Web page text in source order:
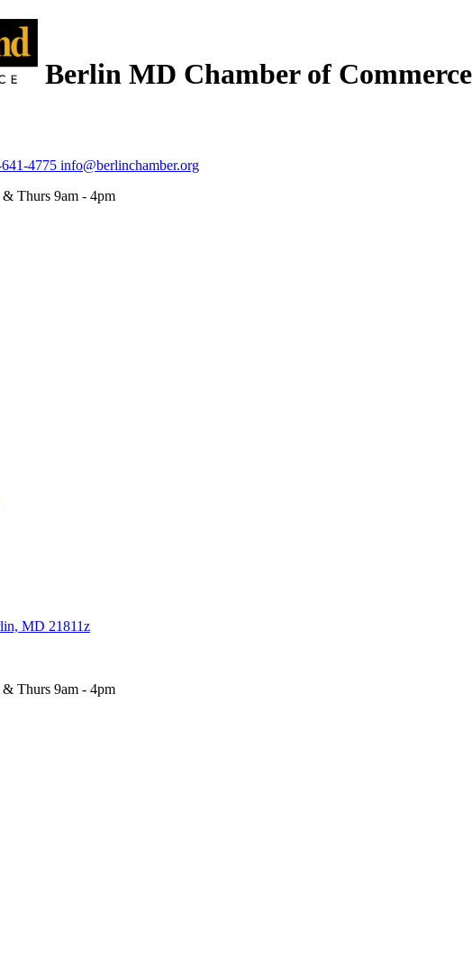
Berlin MD Chamber of Commerce
4775 info@berlinchamber.org
Thurs 9am - 4pm
MD 21811z
Thurs 9am - 4pm